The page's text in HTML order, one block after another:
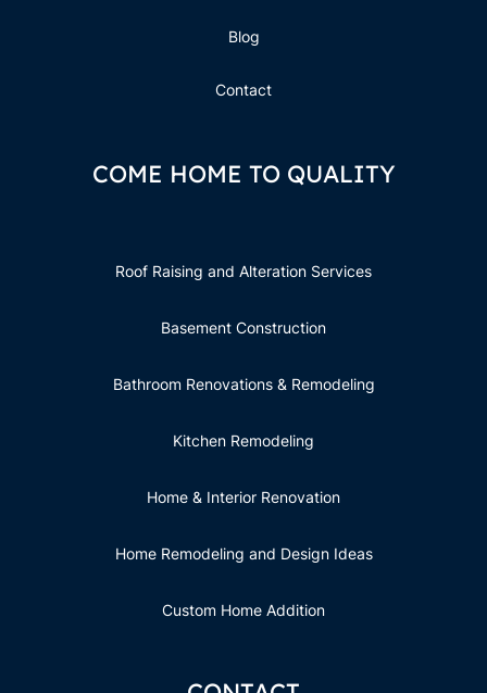
Blog
Contact
COME HOME TO QUALITY
Roof Raising and Alteration Services
Basement Construction
Bathroom Renovations & Remodeling
Kitchen Remodeling
Home & Interior Renovation
Home Remodeling and Design Ideas
Custom Home Addition